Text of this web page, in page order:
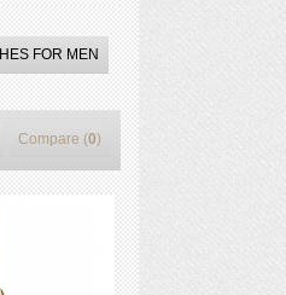
FOR MEN
Compare (0)